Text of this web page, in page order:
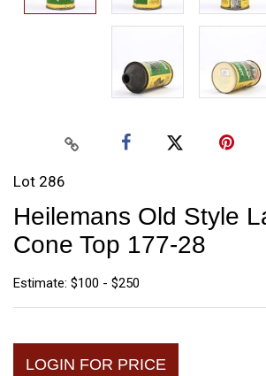
Lot 286
Heilemans Old Style
Cone Top 177-28
Estimate: $100 - $250
LOGIN FOR PRICE